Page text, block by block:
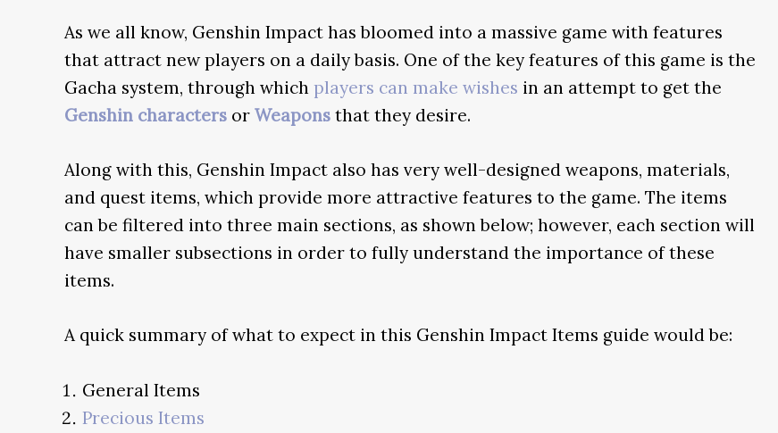
As we all know, Genshin Impact has bloomed into a massive game with features
that attract new players on a daily basis. One of the key features of this game is the
Gacha system, through which players can make wishes in an attempt to get the
Genshin characters or Weapons that they desire.
Along with this, Genshin Impact also has very well-designed weapons, materials,
and quest items, which provide more attractive features to the game. The items
can be filtered into three main sections, as shown below; however, each section will
have smaller subsections in order to fully understand the importance of these
items.
A quick summary of what to expect in this Genshin Impact Items guide would be:
General Items
Precious Items